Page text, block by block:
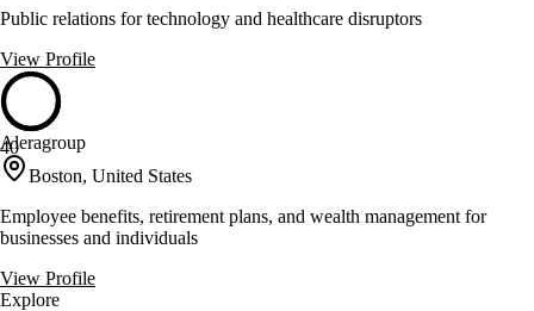
Public relations for technology and healthcare disruptors
View Profile
40
Aleragroup
Boston, United States
Employee benefits, retirement plans, and wealth management for
businesses and individuals
View Profile
Explore